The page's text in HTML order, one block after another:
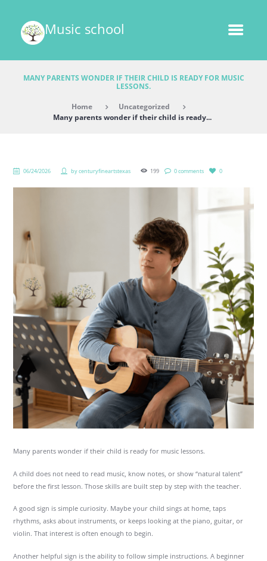
Music school
MANY PARENTS WONDER IF THEIR CHILD IS READY FOR MUSIC
LESSONS.
Home
Uncategorized
Many parents wonder if their child is ready...
06/24/2026 bycenturyfineartstexas 199 0 comments 0
Many parents wonder if their child is ready for music lessons.
A child does not need to read music, know notes, or show “natural talent”
before the first lesson. Those skills are built step by step with the teacher.
A good sign is simple curiosity. Maybe your child sings at home, taps
rhythms, asks about instruments, or keeps looking at the piano, guitar, or
violin. That interest is often enough to begin.
Another helpful sign is the ability to follow simple instructions. A beginner